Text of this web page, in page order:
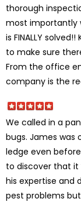
thorough
most importantly
is FINALLY
to make sure
From the office
company is the
We called in a
bugs. James was
ledge even
to discover that it
his expertise and
pest problems